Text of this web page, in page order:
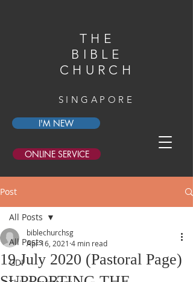
THE
BIBLE
CHURCH
SINGAPORE
I'M NEW
ONLINE SERVICE
Post
All Posts
GDI
All Posts
19 July 2020 (Pastoral Page)
biblechurchsg
Apr 16, 2021 4 min read